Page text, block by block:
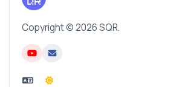
Copyright © 2026 SQR.